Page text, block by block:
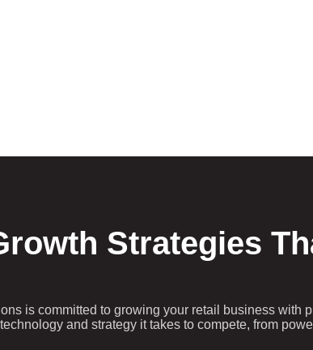
Strategies
is committed to growing your retail business
and strategy it takes to compete, from